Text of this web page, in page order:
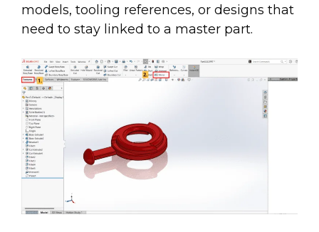
models, tooling references, or designs that
need to stay linked to a master part.